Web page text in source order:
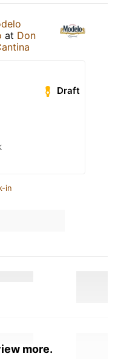
at Don
Draft
in
more.